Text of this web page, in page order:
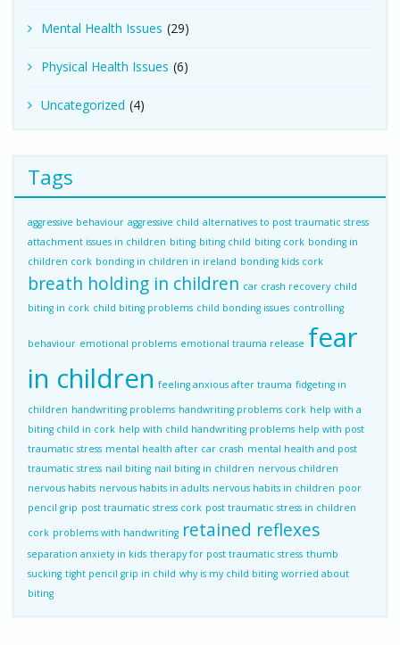
Mental Health Issues (29)
Physical Health Issues (6)
Uncategorized (4)
Tags
aggressive behaviour aggressive child alternatives to post traumatic stress
attachment issues in children biting biting child biting cork bonding in
children cork bonding in children in ireland bonding kids cork
breath holding in children car crash recovery child
biting in cork child biting problems child bonding issues controlling
behaviour emotional problems emotional trauma release fear
in children feeling anxious after trauma fidgeting in
children handwriting problems handwriting problems cork help with a
biting child in cork help with child handwriting problems help with post
traumatic stress mental health after car crash mental health and post
traumatic stress nail biting nail biting in children nervous children
nervous habits nervous habits in adults nervous habits in children poor
pencil grip post traumatic stress cork post traumatic stress in children
cork problems with handwriting retained reflexes
separation anxiety in kids therapy for post traumatic stress thumb
sucking tight pencil grip in child why is my child biting worried about
biting